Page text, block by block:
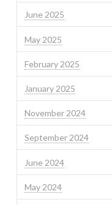
June 2025
May 2025
February 2025
January 2025
November 2024
September 2024
June 2024
May 2024